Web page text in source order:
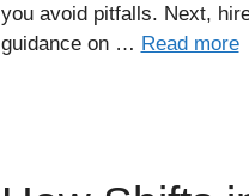
you avoid pitfalls. Next,
guidance on … Read more